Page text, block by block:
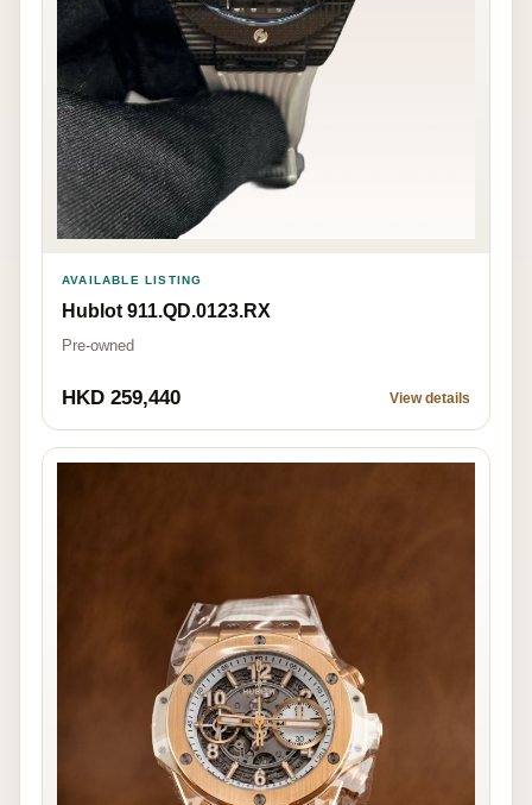
AVAILABLE LISTING
Hublot 911.QD.0123.RX
Pre-owned
HKD 259,440 View details